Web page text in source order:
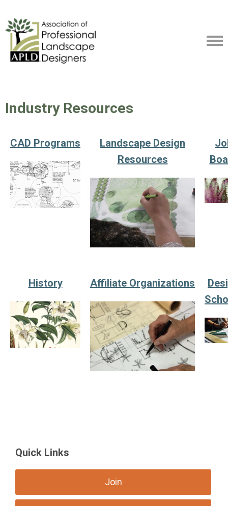
Industry Resources
CAD Programs
Landscape Design
Resources
History Affiliate Organizations
Quick Links
Join